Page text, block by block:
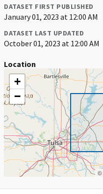
DATASET FIRST PUBLISHED
January 01, 2023 at 12:00 AM
DATASET LAST UPDATED
October 01, 2023 at 12:00 AM
Location
+
−
©